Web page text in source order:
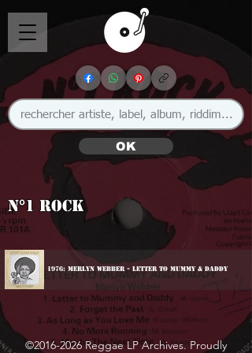
OK
N°1 Rock
1976: Merlyn Webber - Letter To Mummy & Daddy
©2016-2026Reggae LP Archives. Proudly